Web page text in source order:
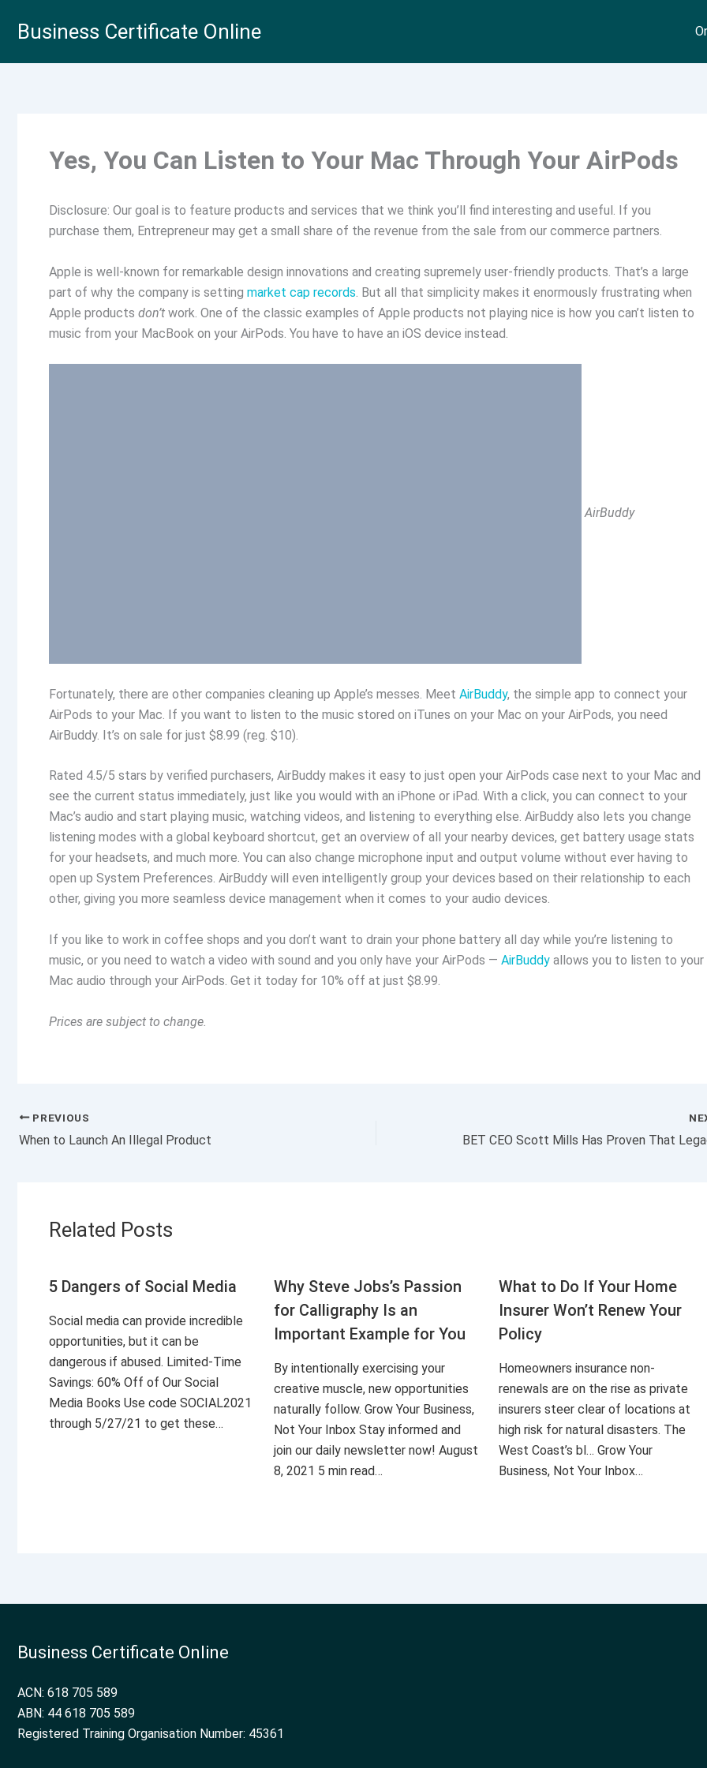
Business Certificate Online
Yes, You Can Listen to Your Mac Through Your AirPods
Disclosure: Our goal is to feature products and services that we think you’ll find interesting and useful. If you
purchase them, Entrepreneur may get a small share of the revenue from the sale from our commerce partners.
Apple is well-known for remarkable design innovations and creating supremely user-friendly products. That’s a large
part of why the company is setting market cap records . But all that simplicity makes it enormously frustrating when
Apple products don’t work. One of the classic examples of Apple products not playing nice is how you can’t listen to
music from your MacBook on your AirPods. You have to have an iOS device instead.
AirBuddy
Fortunately, there are other companies cleaning up Apple’s messes. Meet AirBuddy, the simple app to connect your
AirPods to your Mac. If you want to listen to the music stored on iTunes on your Mac on your AirPods, you need
AirBuddy. It’s on sale for just $8.99 (reg. $10).
Rated 4.5/5 stars by verified purchasers, AirBuddy makes it easy to just open your AirPods case next to your Mac and
see the current status immediately, just like you would with an iPhone or iPad. With a click, you can connect to your
Mac’s audio and start playing music, watching videos, and listening to everything else. AirBuddy also lets you change
listening modes with a global keyboard shortcut, get an overview of all your nearby devices, get battery usage stats
for your headsets, and much more. You can also change microphone input and output volume without ever having to
open up System Preferences. AirBuddy will even intelligently group your devices based on their relationship to each
other, giving you more seamless device management when it comes to your audio devices.
If you like to work in coffee shops and you don’t want to drain your phone battery all day while you’re listening to
music, or you need to watch a video with sound and you only have your AirPods — AirBuddy allows you to listen to your
Mac audio through your AirPods. Get it today for 10% off at just $8.99.
Prices are subject to change.
PREVIOUS
When to Launch An Illegal Product
Related Posts
5 Dangers of Social Media
Social media can provide incredible
opportunities, but it can be
dangerous if abused. Limited-Time
Savings: 60% Off of Our Social
Media Books Use code SOCIAL2021
through 5/27/21 to get these…
Why Steve Jobs’s Passion
for Calligraphy Is an
Important Example for You
By intentionally exercising your
creative muscle, new opportunities
naturally follow. Grow Your Business,
Not Your Inbox Stay informed and
join our daily newsletter now! August
8, 2021 5 min read…
What to Do If Your Home
Insurer Won’t Renew Your
Policy
Homeowners insurance non-
renewals are on the rise as private
insurers steer clear of locations at
high risk for natural disasters. The
West Coast’s bl… Grow Your
Business, Not Your Inbox…
Business Certificate Online
ACN: 618 705 589
ABN: 44 618 705 589
Registered Training Organisation Number: 45361